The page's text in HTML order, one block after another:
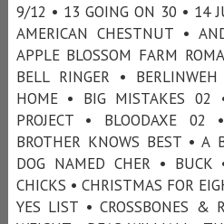
9/12 • 13 GOING ON 30 • 14
AMERICAN CHESTNUT •
APPLE BLOSSOM FARM
BELL RINGER •
HOME • BIG MISTAKES 02
PROJECT • BLOODAXE 02
BROTHER KNOWS BEST •
DOG NAMED CHER •
CHICKS • CHRISTMAS FOR
YES LIST • CROSSBONES &